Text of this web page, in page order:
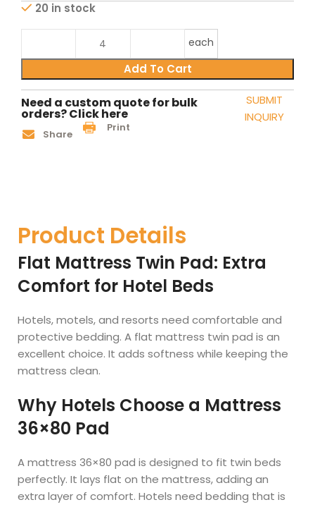
20 in stock
each
Add To Cart
Need a custom quote for bulk
orders? Click here
SUBMIT
INQUIRY
Share Print
Product Details
Flat Mattress Twin Pad: Extra
Comfort for Hotel Beds
Hotels, motels, and resorts need comfortable and
protective bedding. A flat mattress twin pad is an
excellent choice. It adds softness while keeping the
mattress clean.
Why Hotels Choose a Mattress
36×80 Pad
A mattress 36×80 pad is designed to fit twin beds
perfectly. It lays flat on the mattress, adding an
extra layer of comfort. Hotels need bedding that is